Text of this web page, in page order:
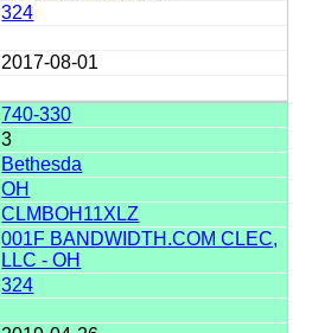
324
2017-08-01
740-330
3
Bethesda
OH
CLMBOH11XLZ
001F BANDWIDTH.COM CLEC,
LLC - OH
324